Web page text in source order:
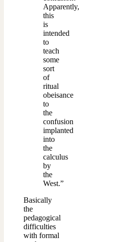
Apparently,
this
is
intended
to
teach
some
sort
of
ritual
obeisance
to
the
confusion
implanted
into
the
calculus
by
the
West.”
Basically
the
pedagogical
difficulties
with formal